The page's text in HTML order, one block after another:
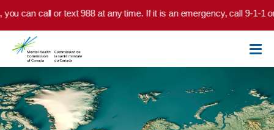
Skip to main content
call or text 988 at any time. If it is an emergency, call 9-1-1 or go